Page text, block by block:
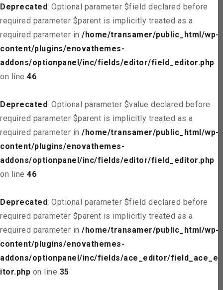
Deprecated: Optional parameter $field declared before
required parameter $parent is implicitly treated as a
required parameter in /home/transamer/public_html/wp-
content/plugins/enovathemes-
addons/optionpanel/inc/fields/editor/field_editor.php
on line 46
Deprecated: Optional parameter $value declared before
required parameter $parent is implicitly treated as a
required parameter in /home/transamer/public_html/wp-
content/plugins/enovathemes-
addons/optionpanel/inc/fields/editor/field_editor.php
on line 46
Deprecated: Optional parameter $field declared before
required parameter $parent is implicitly treated as a
required parameter in /home/transamer/public_html/wp-
content/plugins/enovathemes-
addons/optionpanel/inc/fields/ace_editor/field_ace_ed
itor.php on line 35